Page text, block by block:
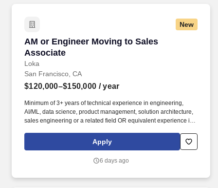
New
AM or Engineer Moving to Sales
Associate
Loka
AM or Engineer Moving to Sales Associate
San Francisco, CA
$120,000–$150,000 / year
Minimum of 3+ years of technical experience in engineering,
AI/ML, data science, product management, solution architecture,
sales engineering or a related field OR equivalent experience in
engineering and/or cloud account management experience is
more important than your sales record: The former builds the kind
Apply
6 days ago